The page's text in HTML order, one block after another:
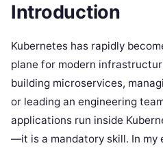
Introduction
Kubernetes has rapidly
plane for modern
building microservices,
or leading an engineering
applications run inside
—it is a mandatory skill. In my